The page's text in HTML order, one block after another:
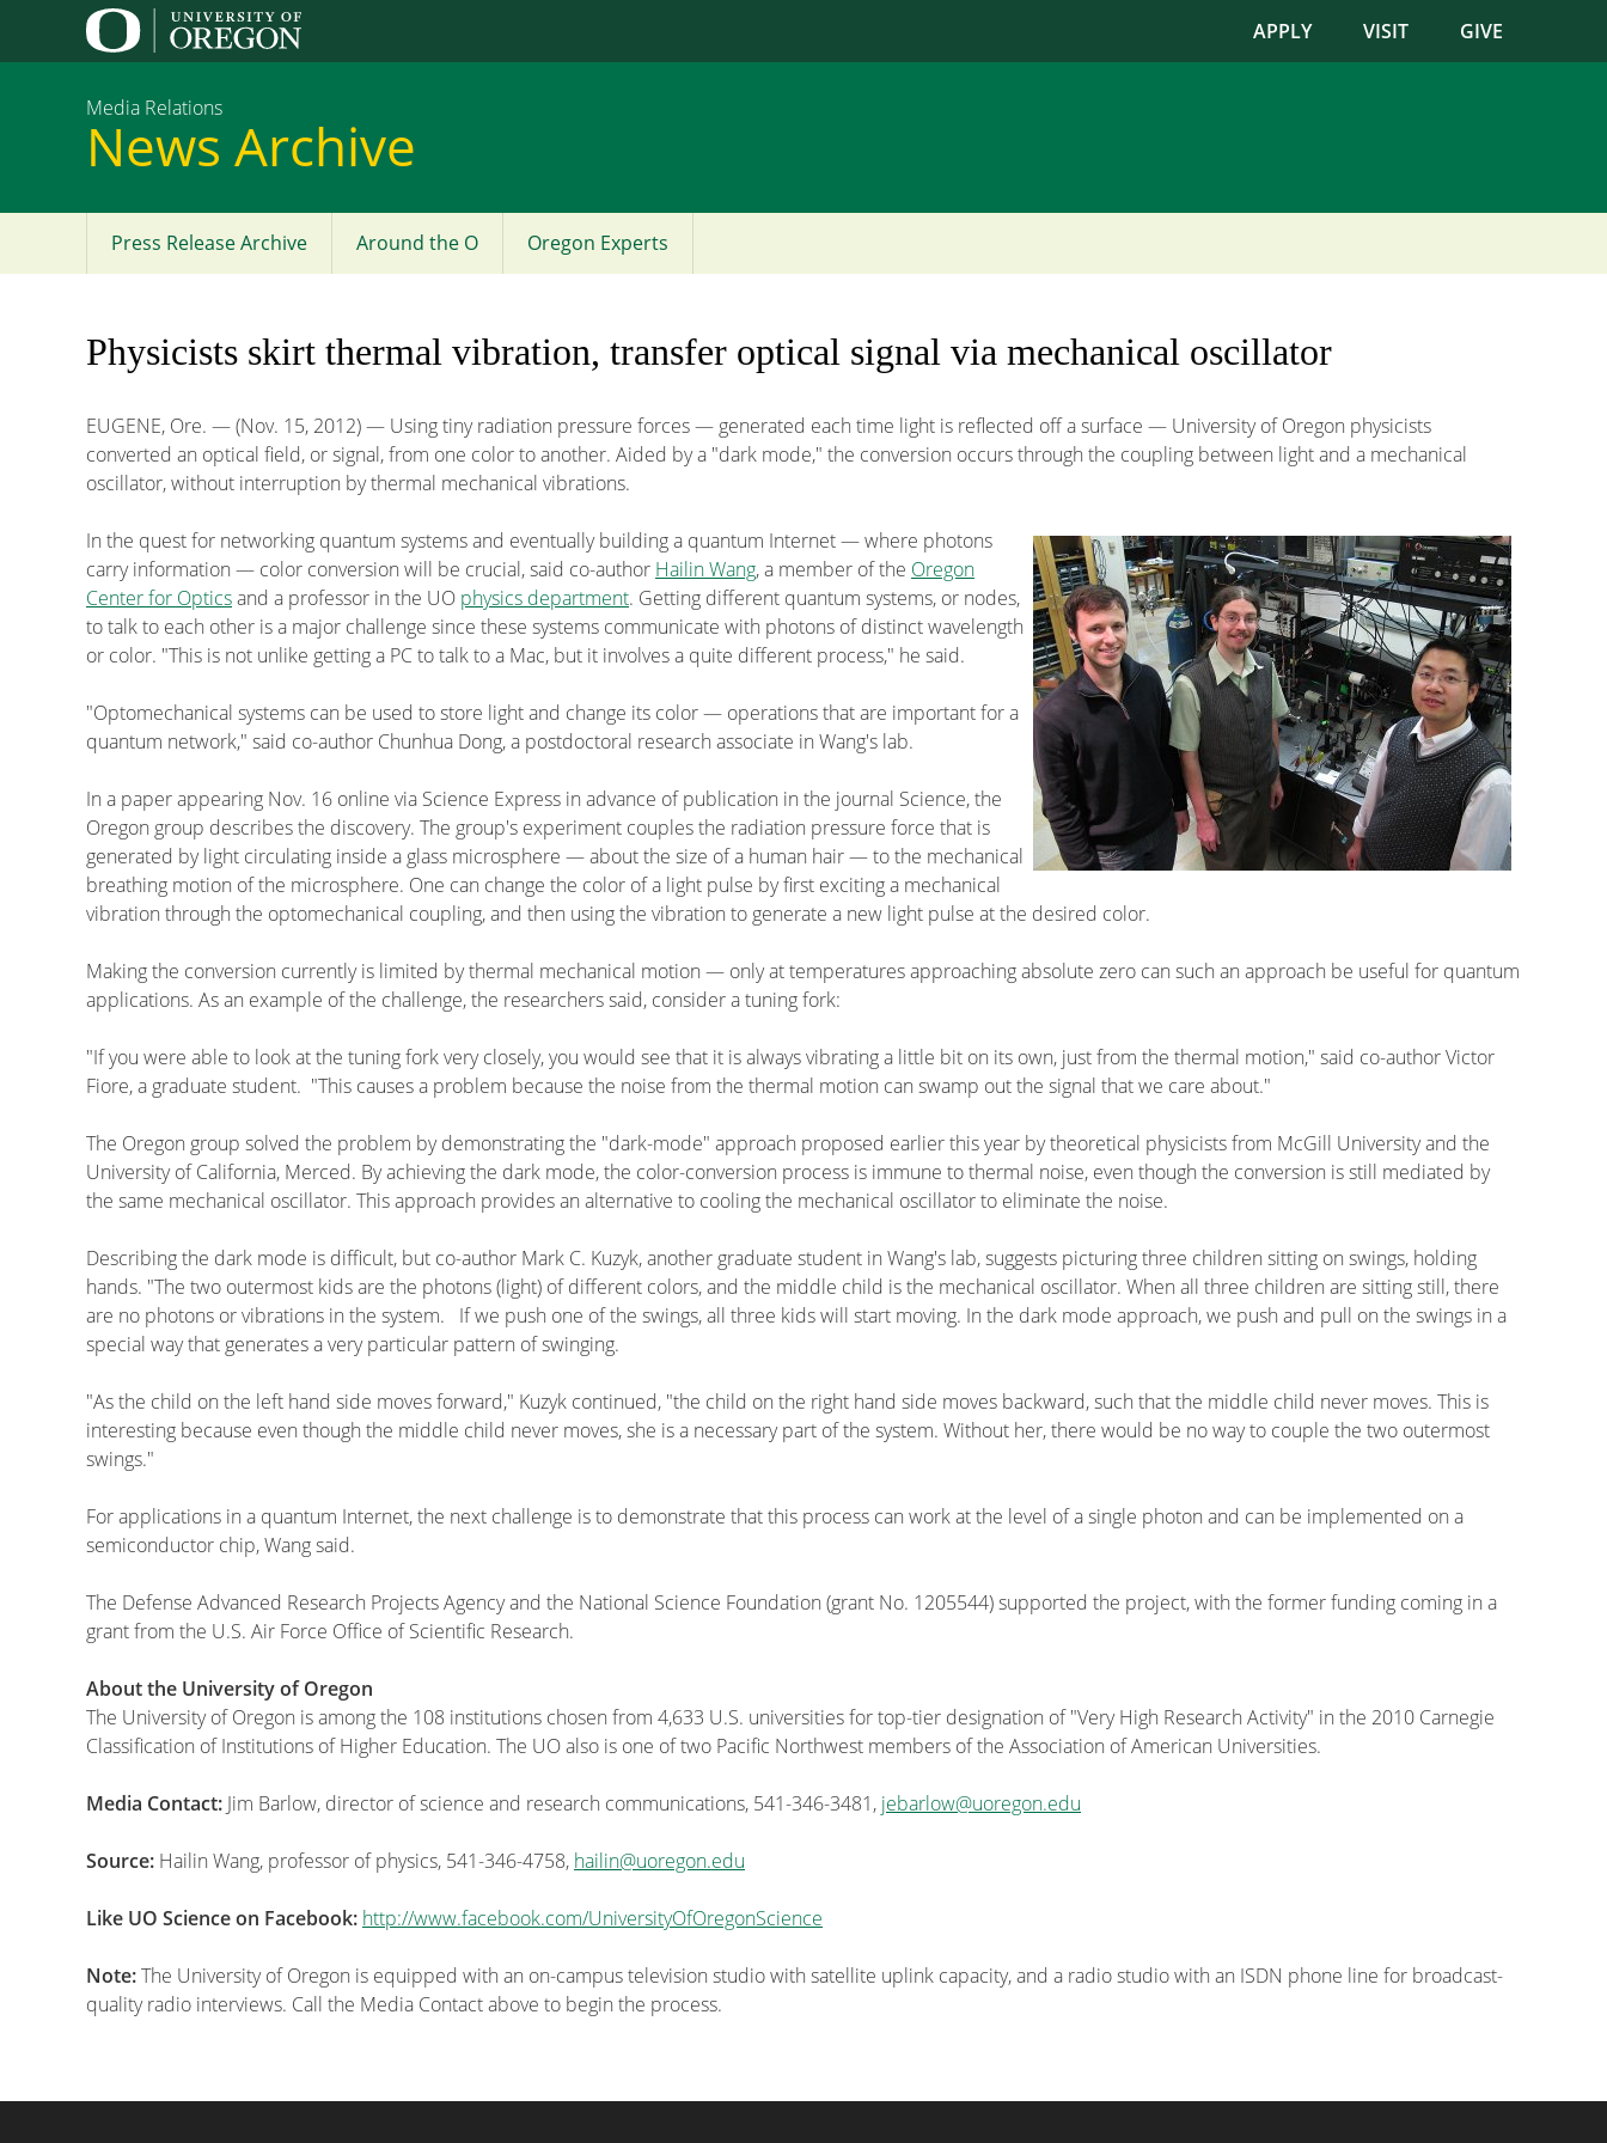
APPLY VISIT GIVE
Media Relations
News Archive
Main
Press Release Archive Around the O Oregon Experts
Physicists skirt thermal vibration, transfer optical signal via mechanical oscillator
EUGENE, Ore. — (Nov. 15, 2012) — Using tiny radiation pressure forces — generated each time light is reflected off a surface — University of Oregon physicists
converted an optical field, or signal, from one color to another. Aided by a "dark mode," the conversion occurs through the coupling between light and a mechanical
oscillator, without interruption by thermal mechanical vibrations.
In the quest for networking quantum systems and eventually building a quantum Internet — where photons
carry information — color conversion will be crucial, said co-author Hailin Wang, a member of the Oregon
Center for Opticsand a professor in the UO physics department. Getting different quantum systems, or nodes,
to talk to each other is a major challenge since these systems communicate with photons of distinct wavelength
or color. "This is not unlike getting a PC to talk to a Mac, but it involves a quite different process," he said.
"Optomechanical systems can be used to store light and change its color — operations that are important for a
quantum network," said co-author Chunhua Dong, a postdoctoral research associate in Wang's lab.
In a paper appearing Nov. 16 online via Science Express in advance of publication in the journal Science, the
Oregon group describes the discovery. The group's experiment couples the radiation pressure force that is
generated by light circulating inside a glass microsphere — about the size of a human hair — to the mechanical
breathing motion of the microsphere. One can change the color of a light pulse by first exciting a mechanical
vibration through the optomechanical coupling, and then using the vibration to generate a new light pulse at the desired color.
Making the conversion currently is limited by thermal mechanical motion — only at temperatures approaching absolute zero can such an approach be useful for quantum
applications. As an example of the challenge, the researchers said, consider a tuning fork:
"If you were able to look at the tuning fork very closely, you would see that it is always vibrating a little bit on its own, just from the thermal motion," said co-author Victor
Fiore, a graduate student. "This causes a problem because the noise from the thermal motion can swamp out the signal that we care about."
The Oregon group solved the problem by demonstrating the "dark-mode" approach proposed earlier this year by theoretical physicists from McGill University and the
University of California, Merced. By achieving the dark mode, the color-conversion process is immune to thermal noise, even though the conversion is still mediated by
the same mechanical oscillator. This approach provides an alternative to cooling the mechanical oscillator to eliminate the noise.
Describing the dark mode is difficult, but co-author Mark C. Kuzyk, another graduate student in Wang's lab, suggests picturing three children sitting on swings, holding
hands. "The two outermost kids are the photons (light) of different colors, and the middle child is the mechanical oscillator. When all three children are sitting still, there
are no photons or vibrations in the system. If we push one of the swings, all three kids will start moving. In the dark mode approach, we push and pull on the swings in a
special way that generates a very particular pattern of swinging.
"As the child on the left hand side moves forward," Kuzyk continued, "the child on the right hand side moves backward, such that the middle child never moves. This is
interesting because even though the middle child never moves, she is a necessary part of the system. Without her, there would be no way to couple the two outermost
swings."
For applications in a quantum Internet, the next challenge is to demonstrate that this process can work at the level of a single photon and can be implemented on a
semiconductor chip, Wang said.
The Defense Advanced Research Projects Agency and the National Science Foundation (grant No. 1205544) supported the project, with the former funding coming in a
grant from the U.S. Air Force Office of Scientific Research.
About the University of Oregon
The University of Oregon is among the 108 institutions chosen from 4,633 U.S. universities for top-tier designation of "Very High Research Activity" in the 2010 Carnegie
Classification of Institutions of Higher Education. The UO also is one of two Pacific Northwest members of the Association of American Universities.
Media Contact: Jim Barlow, director of science and research communications, 541-346-3481, jebarlow@uoregon.edu
Source: Hailin Wang, professor of physics, 541-346-4758, hailin@uoregon.edu
Like UO Science on Facebook: http://www.facebook.com/UniversityOfOregonScience
Note:The University of Oregon is equipped with an on-campus television studio with satellite uplink capacity, and a radio studio with an ISDN phone line for broadcast-
quality radio interviews. Call the Media Contact above to begin the process.